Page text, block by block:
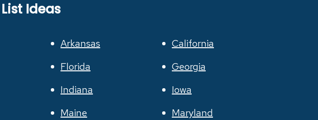
Ideas
Arkansas
California
Florida
Georgia
Indiana
Iowa
Maine
Maryland